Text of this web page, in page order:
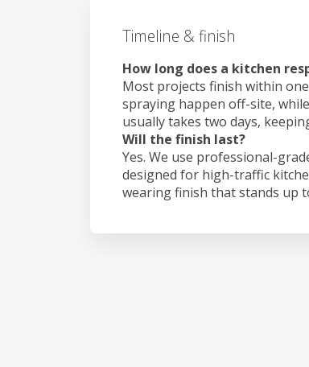
Timeline & finish
How long does a kitchen
Most projects finish within
spraying happen off-site,
usually takes two days,
Will the finish last?
Yes. We use professional-
designed for high-traffic
wearing finish that stands up